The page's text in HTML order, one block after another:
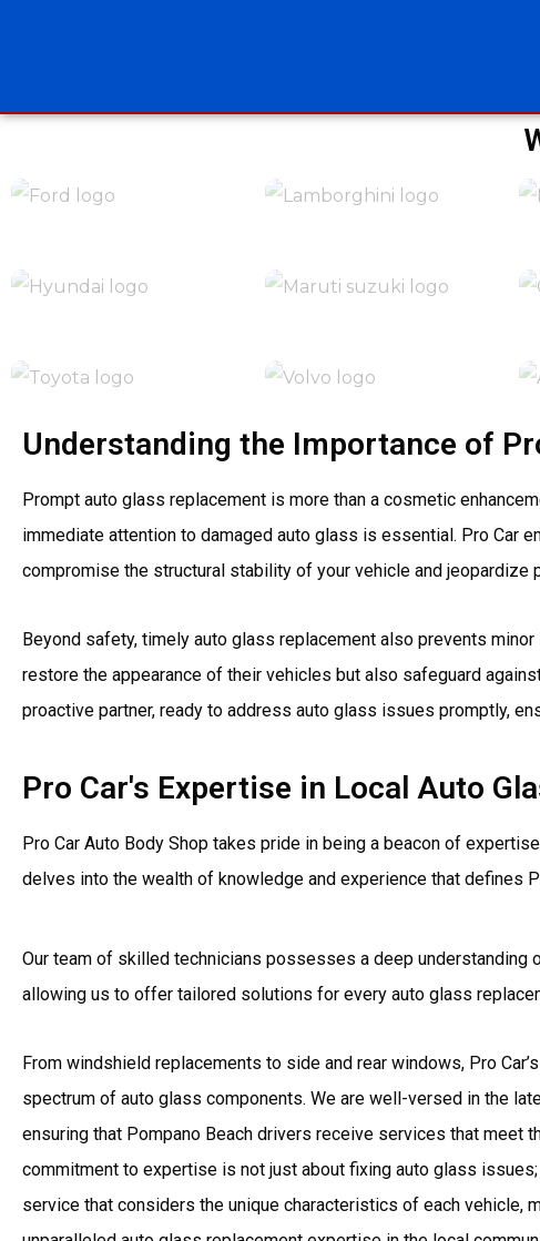
Understanding the Importance of
Prompt auto glass replacement is more than a cosmetic
immediate attention to damaged auto glass is essential. Pro Car
compromise the structural stability of your vehicle and jeopardize
Beyond safety, timely auto glass replacement also prevents
restore the appearance of their vehicles but also safeguard
proactive partner, ready to address auto glass issues promptly,
Pro Car's Expertise in Local Auto
Pro Car Auto Body Shop takes pride in being a beacon of
delves into the wealth of knowledge and experience that defines
Our team of skilled technicians possesses a deep understanding
allowing us to offer tailored solutions for every auto glass
From windshield replacements to side and rear windows, Pro
spectrum of auto glass components. We are well-versed in the
ensuring that Pompano Beach drivers receive services that meet
commitment to expertise is not just about fixing auto glass
service that considers the unique characteristics of each vehicle,